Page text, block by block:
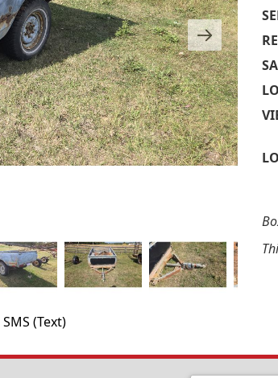
SMS (Text)